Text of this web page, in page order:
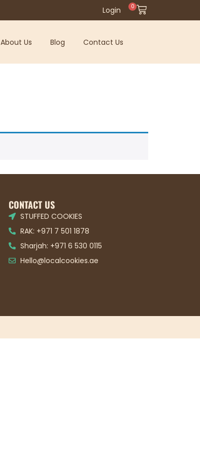
0
Login
About Us Blog Contact Us
CONTACT US
STUFFED COOKIES
RAK: +971 7 501 1878
Sharjah: +971 6 530 0115
Hello@localcookies.ae